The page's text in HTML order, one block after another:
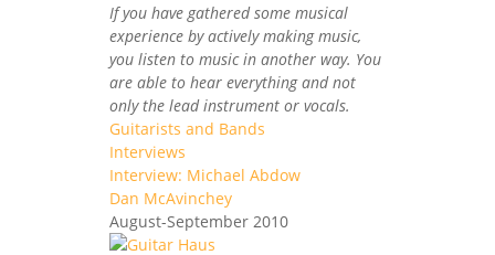
If you have gathered some musical
experience by actively making music,
you listen to music in another way. You
are able to hear everything and not
only the lead instrument or vocals.
Guitarists and Bands
Interviews
Interview: Michael Abdow
Dan McAvinchey
August-September 2010